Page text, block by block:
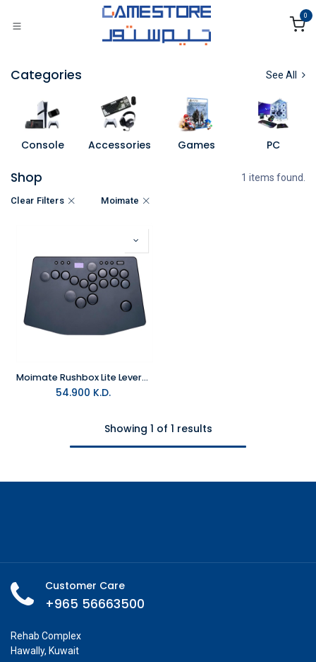
0
Categories See All
Console Accessories Games PC
Shop 1 items found.
Clear Filters Moimate
Moimate Rushbox Lite Leverless Arcade Controller
54.900 K.D.
Showing 1 of 1 results
Customer Care
+965 56663500
Rehab Complex
Hawally, Kuwait